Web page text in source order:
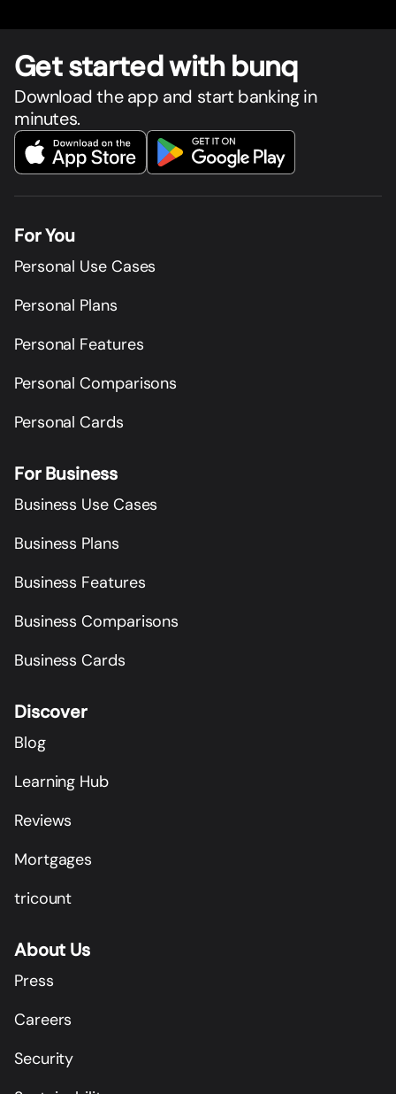
Get started with bunq
Download the app and start banking in
minutes.
For You
Personal Use Cases
Personal Plans
Personal Features
Personal Comparisons
Personal Cards
For Business
Business Use Cases
Business Plans
Business Features
Business Comparisons
Business Cards
Discover
Blog
Learning Hub
Reviews
Mortgages
tricount
About Us
Press
Careers
Security